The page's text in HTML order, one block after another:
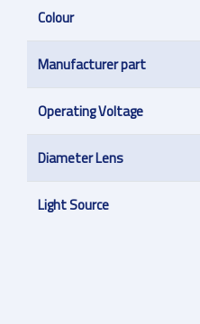
Colour
Manufacturer part
Operating Voltage
Diameter Lens
Light Source